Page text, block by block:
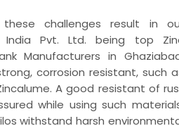
challenges result in
India Pvt. Ltd. being top
Manufacturers in
corrosion resistant, such
A good resistant of
while using such
withstand harsh